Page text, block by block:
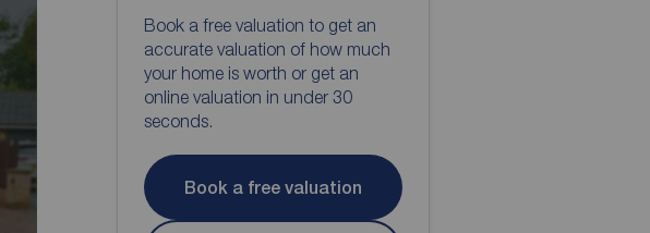
Book a free valuation to get an
accurate valuation of how much
your home is worth or get an
online valuation in under 30
seconds.
Book a free valuation